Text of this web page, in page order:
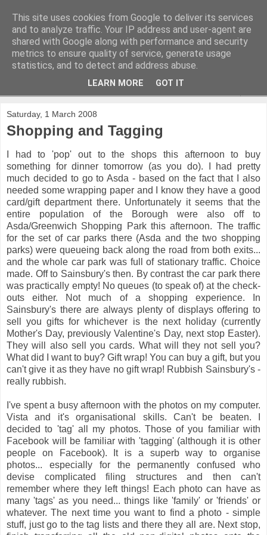
Saturday, 1 March 2008
Shopping and Tagging
I had to 'pop' out to the shops this afternoon to buy
something for dinner tomorrow (as you do). I had pretty
much decided to go to Asda - based on the fact that I also
needed some wrapping paper and I know they have a good
card/gift department there. Unfortunately it seems that the
entire population of the Borough were also off to
Asda/Greenwich Shopping Park this afternoon. The traffic
for the set of car parks there (Asda and the two shopping
parks) were queueing back along the road from both exits...
and the whole car park was full of stationary traffic. Choice
made. Off to Sainsbury's then. By contrast the car park there
was practically empty! No queues (to speak of) at the check-
outs either. Not much of a shopping experience. In
Sainsbury's there are always plenty of displays offering to
sell you gifts for whichever is the next holiday (currently
Mother's Day, previously Valentine's Day, next stop Easter).
They will also sell you cards. What will they not sell you?
What did I want to buy? Gift wrap! You can buy a gift, but you
can't give it as they have no gift wrap! Rubbish Sainsbury's -
really rubbish.
I've spent a busy afternoon with the photos on my computer.
Vista and it's organisational skills. Can't be beaten. I
decided to 'tag' all my photos. Those of you familiar with
Facebook will be familiar with 'tagging' (although it is other
people on Facebook). It is a superb way to organise
photos... especially for the permanently confused who
devise complicated filing structures and then can't
remember where they left things! Each photo can have as
many 'tags' as you need... things like 'family' or 'friends' or
whatever. The next time you want to find a photo - simple
stuff, just go to the tag lists and there they all are. Next stop,
This site uses cookies from Google to deliver its services
and to analyze traffic. Your IP address and user-agent are
shared with Google along with performance and security
metrics to ensure quality of service, generate usage
statistics, and to detect and address abuse.
LEARN MORE GOT IT